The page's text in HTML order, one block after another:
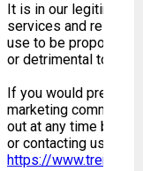
It is in our legitimate
services and related
use to be
or detrimental to you.
If you would prefer
marketing
out at any time by
or contacting us at
https://